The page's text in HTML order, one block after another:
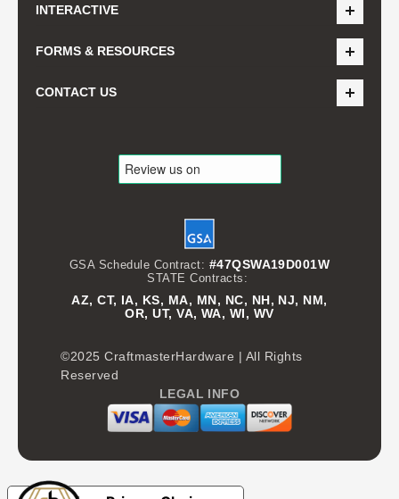
INTERACTIVE
FORMS & RESOURCES
CONTACT US
GSA Schedule Contract: #47QSWA19D001W
STATE Contracts:
AZ, CT, IA, KS, MA, MN, NC, NH, NJ, NM,
OR, UT, VA, WA, WI, WV
©2025 CraftmasterHardware | All Rights
Reserved
LEGAL INFO